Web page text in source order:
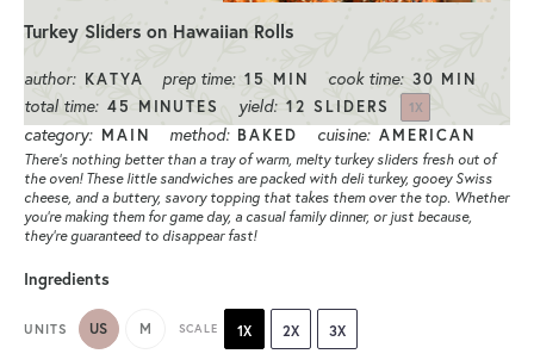
Turkey Sliders on Hawaiian Rolls
author: KATYA prep time: 15 MIN cook time: 30 MIN
total time: 45 MINUTES yield: 12 SLIDERS 1X
category: MAIN method: BAKED cuisine: AMERICAN
There’s nothing better than a tray of warm, melty turkey sliders fresh out of
the oven! These little sandwiches are packed with deli turkey, gooey Swiss
cheese, and a buttery, savory topping that takes them over the top. Whether
you’re making them for game day, a casual family dinner, or just because,
they’re guaranteed to disappear fast!
Ingredients
UNITS US M SCALE 1X 2X 3X